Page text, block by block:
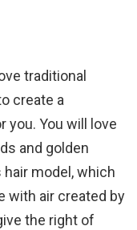
traditional
create a
you. You will love
and golden
model, which
with air created by
the right of